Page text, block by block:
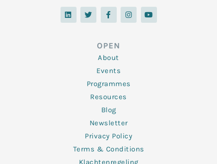
L
i
n
T
w
i
F
a
c
o
o
k
-
f
I
n
s
Y
o
u
OPEN
About
Events
Programmes
Resources
Blog
Newsletter
Privacy Policy
Terms & Conditions
Klachtenregeling